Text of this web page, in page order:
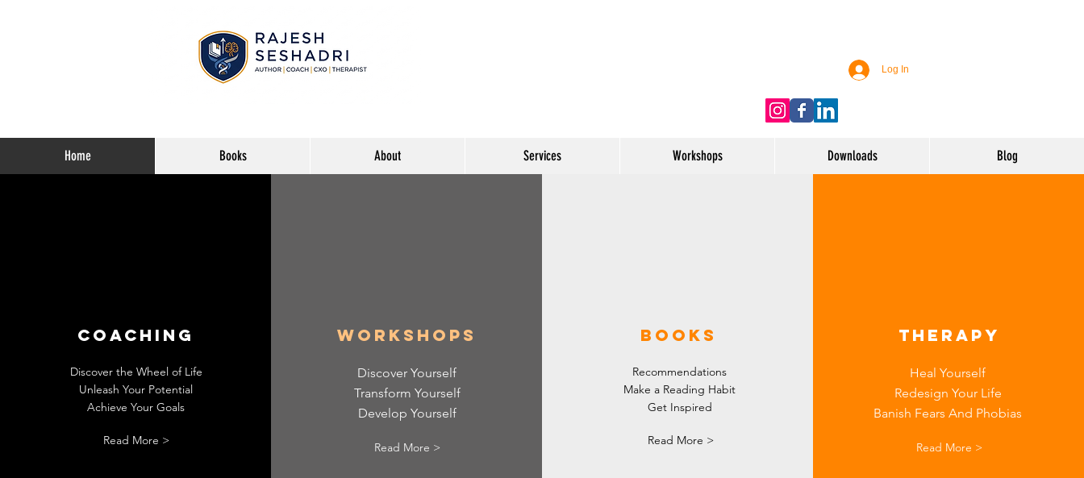
Log In
Home Books About Services Workshops Downloads Blog
Coaching
Discover the Wheel of Life
Unleash Your Potential
Achieve Your Goals
Read More >
Workshops
Discover Yourself
Transform Yourself
Develop Yourself
Read More >
Books
Recommendations
Make a Reading Habit
Get Inspired
Read More >
Therapy
Heal Yourself
Redesign Your Life
Banish Fears And Phobias
Read More >